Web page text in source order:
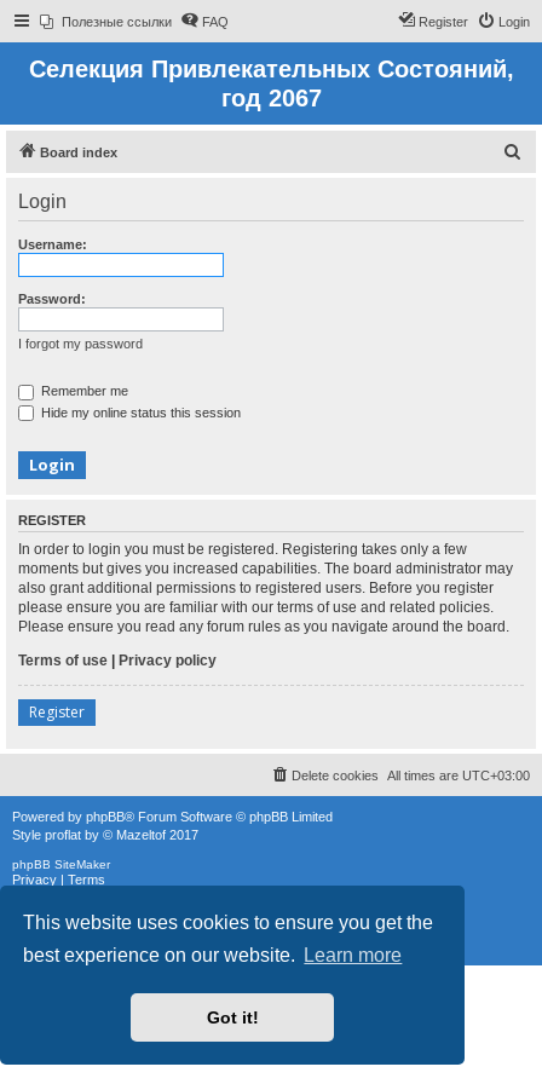
This website uses cookies to ensure you get the
best experience on our website.
Learn more
Got it!
Полезные ссылки FAQ Login
Register
Селекция Привлекательных Состояний,
год 2067
Board index
Login
Username:
Password:
I forgot my password
Remember me
Hide my online status this session
REGISTER
In order to login you must be registered. Registering takes only a few
moments but gives you increased capabilities. The board administrator may
also grant additional permissions to registered users. Before you register
please ensure you are familiar with our terms of use and related policies.
Please ensure you read any forum rules as you navigate around the board.
Terms of use | Privacy policy
Register
All times are UTC+03:00
Delete cookies
Powered by phpBB® Forum Software © phpBB Limited
Style proflat by © Mazeltof 2017
phpBB SiteMaker
Privacy | Terms